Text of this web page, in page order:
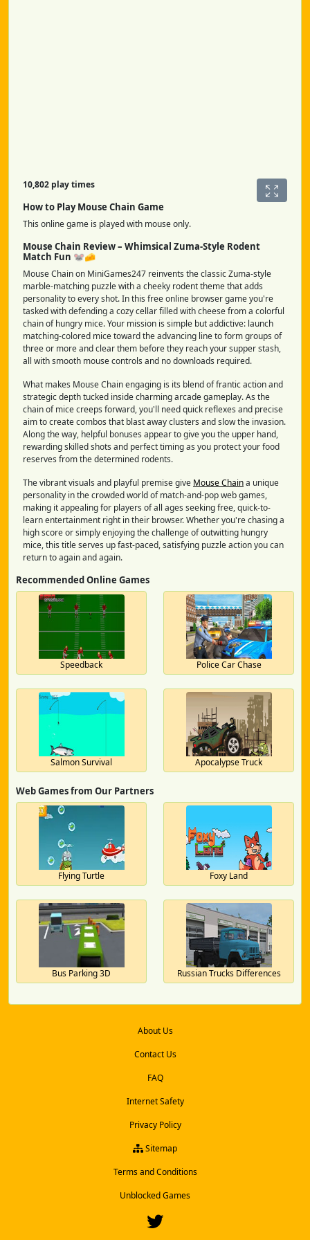
10,802 play times
How to Play Mouse Chain Game
This online game is played with mouse only.
Mouse Chain Review – Whimsical Zuma-Style Rodent
Match Fun 🐭🧀
Mouse Chain on MiniGames247 reinvents the classic Zuma-style
marble-matching puzzle with a cheeky rodent theme that adds
personality to every shot. In this free online browser game you're
tasked with defending a cozy cellar filled with cheese from a colorful
chain of hungry mice. Your mission is simple but addictive: launch
matching-colored mice toward the advancing line to form groups of
three or more and clear them before they reach your supper stash,
all with smooth mouse controls and no downloads required.
What makes Mouse Chain engaging is its blend of frantic action and
strategic depth tucked inside charming arcade gameplay. As the
chain of mice creeps forward, you'll need quick reflexes and precise
aim to create combos that blast away clusters and slow the invasion.
Along the way, helpful bonuses appear to give you the upper hand,
rewarding skilled shots and perfect timing as you protect your food
reserves from the determined rodents.
The vibrant visuals and playful premise give Mouse Chaina unique
personality in the crowded world of match-and-pop web games,
making it appealing for players of all ages seeking free, quick-to-
learn entertainment right in their browser. Whether you're chasing a
high score or simply enjoying the challenge of outwitting hungry
mice, this title serves up fast-paced, satisfying puzzle action you can
return to again and again.
Recommended Online Games
Speedback Police Car Chase
Salmon Survival Apocalypse Truck
Web Games from Our Partners
Flying Turtle Foxy Land
Bus Parking 3D Russian Trucks Differences
About Us
Contact Us
FAQ
Internet Safety
Privacy Policy
Sitemap
Terms and Conditions
Unblocked Games